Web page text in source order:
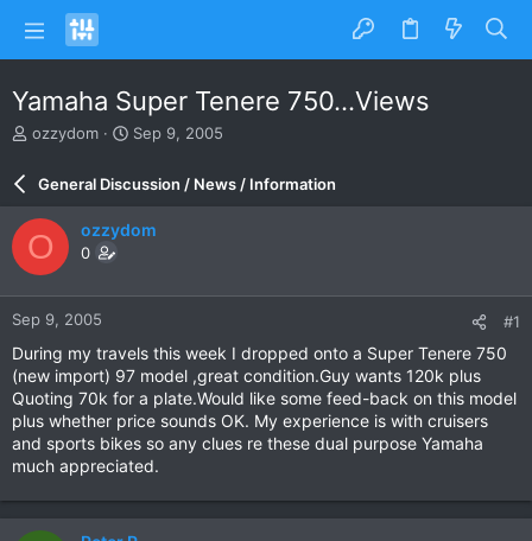
Yamaha Super Tenere 750...Views
T
a
d
s
t
a
r
r
ozzydom
S
r
d
e
Sep 9, 2005
General Discussion / News / Information
O ozzydom
0
Sep 9, 2005 #1
During my travels this week I dropped onto a Super Tenere 750
(new import) 97 model ,great condition.Guy wants 120k plus
Quoting 70k for a plate.Would like some feed-back on this model
plus whether price sounds OK. My experience is with cruisers
and sports bikes so any clues re these dual purpose Yamaha
much appreciated.